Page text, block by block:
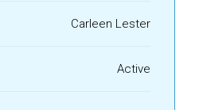
Carleen Lester
Active